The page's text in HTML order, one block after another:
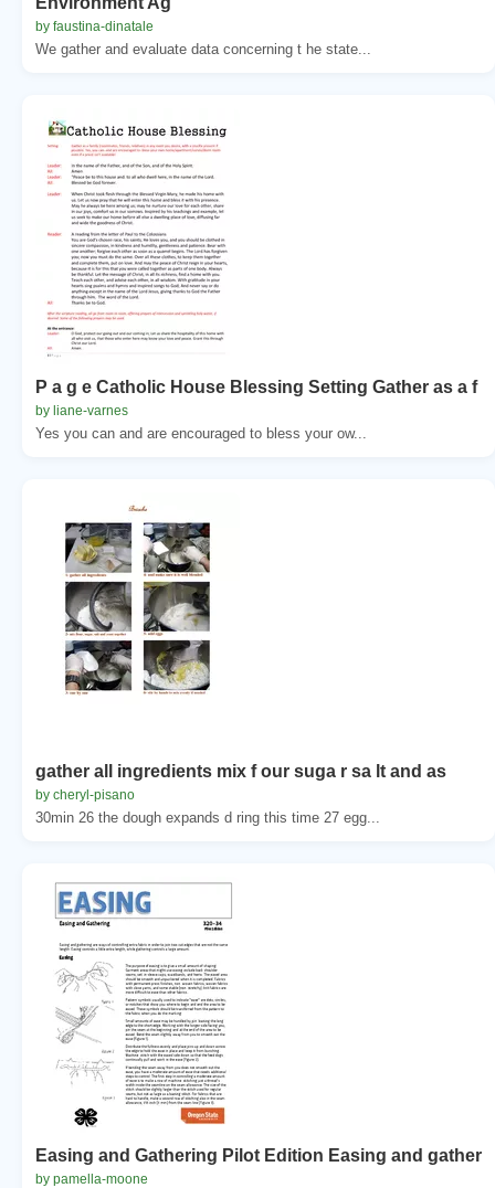
by faustina-dinatale
We gather and evaluate data concerning t he state...
P a g e Catholic House Blessing Setting Gather as a f
by liane-varnes
Yes you can and are encouraged to bless your ow...
gather all ingredients mix f our suga r sa lt and as
by cheryl-pisano
30min 26 the dough expands d ring this time 27 egg...
Easing and Gathering Pilot Edition Easing and gather
by pamella-moone